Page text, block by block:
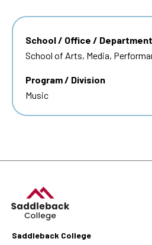
School / Office / Department
School of Arts, Media,
Program / Division
Music
Saddleback College